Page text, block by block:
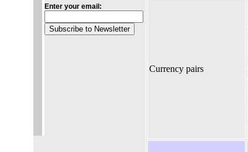
Enter your email:
Currency pairs